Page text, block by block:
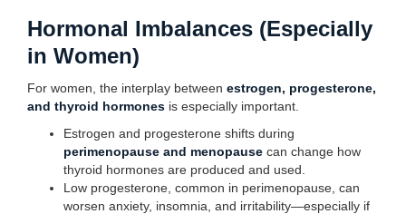
Hormonal Imbalances (Especially
in Women)
For women, the interplay between estrogen, progesterone,
and thyroid hormones is especially important.
Estrogen and progesterone shifts during
perimenopause and menopause can change how
thyroid hormones are produced and used.
Low progesterone, common in perimenopause, can
worsen anxiety, insomnia, and irritability—especially if